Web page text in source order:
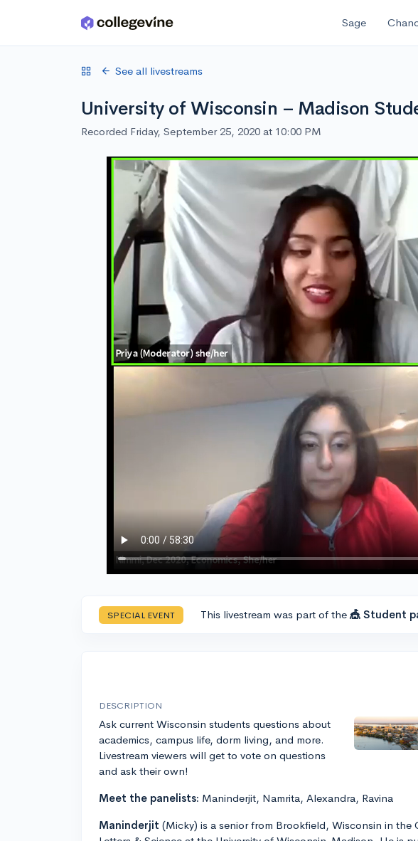
Skip to main content Sage
See all livestreams
University of Wisconsin – Madison
Recorded Friday, September 25, 2020 at 10:00 PM
SPECIAL EVENT This livestream was part of the 🎪 Student
DESCRIPTION
Ask current Wisconsin students questions about
academics, campus life, dorm living, and more.
Livestream viewers will get to vote on questions
and ask their own!
Meet the panelists: Maninderjit, Namrita, Alexandra, Ravina
Maninderjit (Micky) is a senior from Brookfield, Wisconsin in the